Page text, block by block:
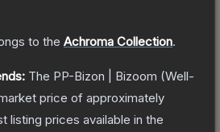
to the Achroma Collection.
The PP-Bizon | Bizoom (Well-
price of approximately
listing prices available in the